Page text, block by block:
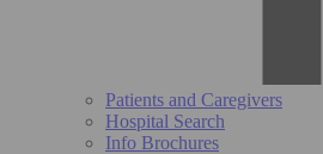
Patients and Caregivers
Hospital Search
Info Brochures